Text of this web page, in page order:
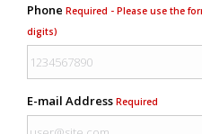
Phone Required - Please use the
digits)
E-mail Address Required